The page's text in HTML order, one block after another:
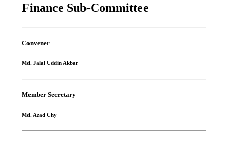
Finance Sub-Committee
Convener
Md. Jalal Uddin Akbar
Member Secretary
Md. Azad Chy